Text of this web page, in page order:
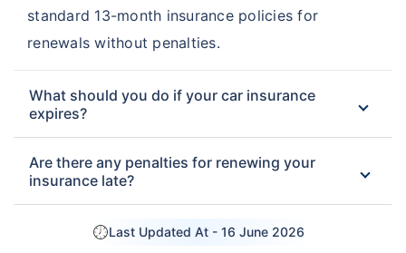
standard 13-month insurance policies for
renewals without penalties.
What should you do if your car insurance
expires?
Are there any penalties for renewing your
insurance late?
Last Updated At - 16 June 2026